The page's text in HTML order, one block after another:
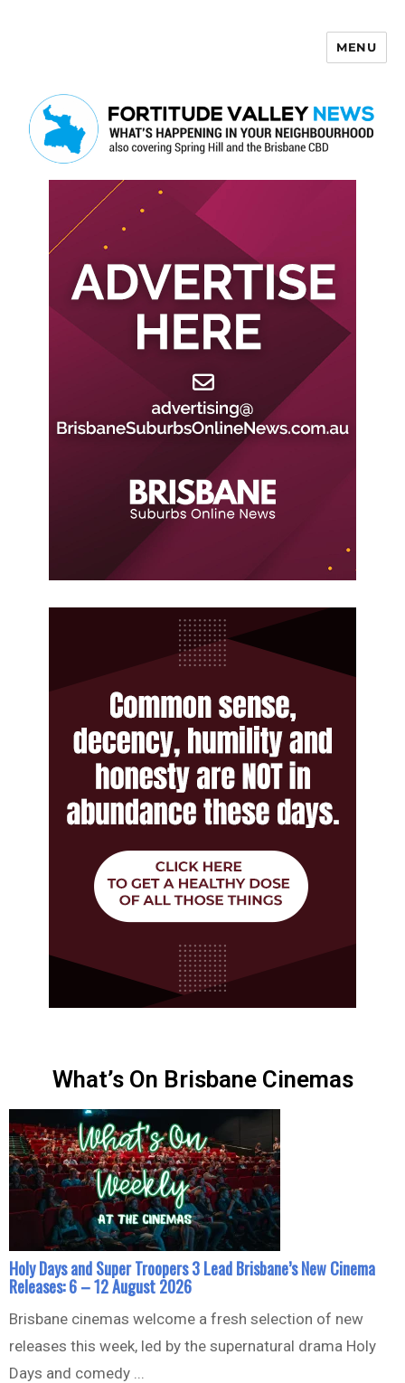
MENU
What’s On Brisbane Cinemas
Holy Days and Super Troopers 3 Lead Brisbane’s New Cinema
Releases: 6 – 12 August 2026
Brisbane cinemas welcome a fresh selection of new
releases this week, led by the supernatural drama Holy
Days and comedy ...